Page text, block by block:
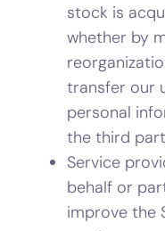
stock is
whether by
transfer our
personal
the third
Service
behalf or
improve the